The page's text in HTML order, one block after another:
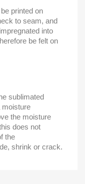
printed on
to seam, and
into
be felt on
sublimated
moisture
the moisture
does not
the
shrink or crack.